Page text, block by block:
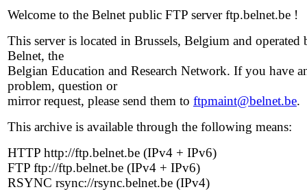
Welcome to the Belnet public FTP server ftp.belnet.be !
This server is located in Brussels, Belgium and operated
Belnet, the
Belgian Education and Research Network. If you have
problem, question or
mirror request, please send them to ftpmaint@belnet.be.
This archive is available through the following means:
HTTP http://ftp.belnet.be (IPv4 + IPv6)
FTP ftp://ftp.belnet.be (IPv4 + IPv6)
RSYNC rsync://rsync.belnet.be (IPv4)